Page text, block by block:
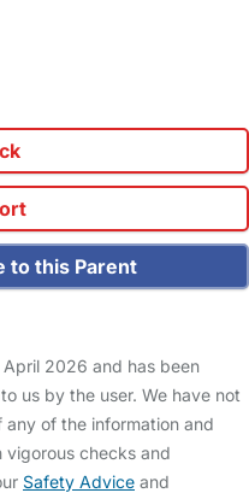
to this Parent
2026 and has been
us by the user. We have not
of the information and
vigorous checks and
Safety Advice and